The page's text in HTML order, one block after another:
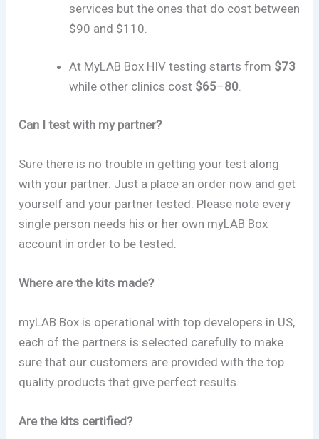
services but the ones that do cost between
$90 and $110.
At MyLAB Box HIV testing starts from $73
while other clinics cost $65–80.
Can I test with my partner?
Sure there is no trouble in getting your test along
with your partner. Just a place an order now and get
yourself and your partner tested. Please note every
single person needs his or her own myLAB Box
account in order to be tested.
Where are the kits made?
myLAB Box is operational with top developers in US,
each of the partners is selected carefully to make
sure that our customers are provided with the top
quality products that give perfect results.
Are the kits certified?